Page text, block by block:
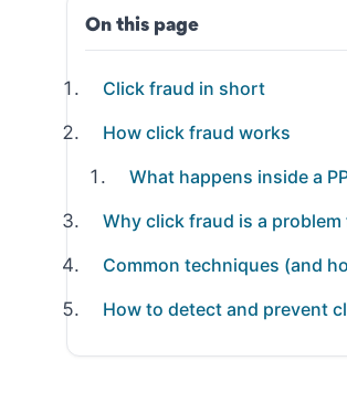
On this page
Click fraud in short
How click fraud works
What happens inside a
Why click fraud is a
Common techniques (and
How to detect and prevent